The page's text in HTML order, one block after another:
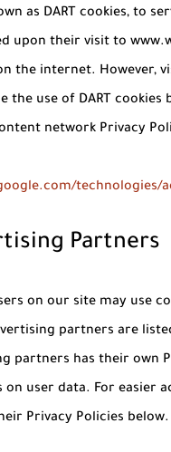
as DART cookies, to
upon their visit to
the internet. However,
the use of DART cookies
network Privacy
technologies/
Partners
on our site may use
partners are
partners has their own
user data. For easier
Privacy Policies below.